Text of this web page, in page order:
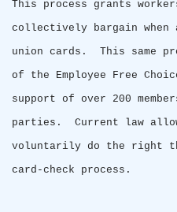
This process grants
collectively bargain
union cards.
This same
of the Employee Free
support of over 200
parties.
Current law
voluntarily do the right
card-check process.